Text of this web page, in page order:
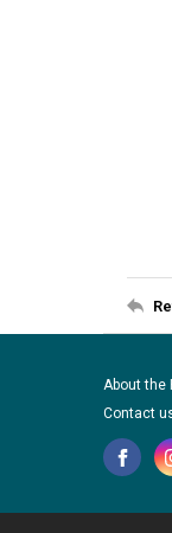
About the
Contact